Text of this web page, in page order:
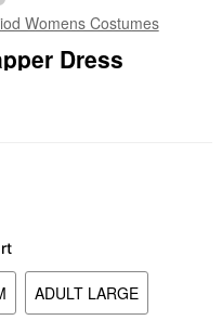
Womens Costumes
Dress
ADULT LARGE